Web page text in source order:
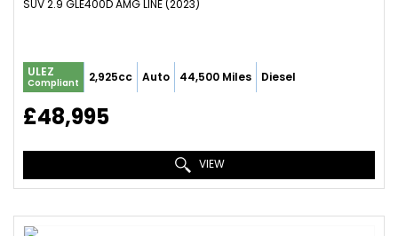
SUV 2.9 GLE400D AMG LINE (2023)
ULEZ
Compliant 2,925cc Auto 44,500 Miles Diesel
£48,995
VIEW